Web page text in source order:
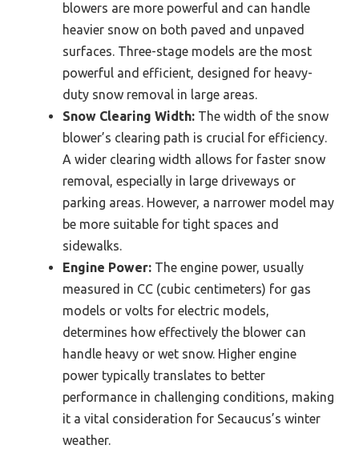
blowers are more powerful and can handle
heavier snow on both paved and unpaved
surfaces. Three-stage models are the most
powerful and efficient, designed for heavy-
duty snow removal in large areas.
Snow Clearing Width: The width of the snow
blower’s clearing path is crucial for efficiency.
A wider clearing width allows for faster snow
removal, especially in large driveways or
parking areas. However, a narrower model may
be more suitable for tight spaces and
sidewalks.
Engine Power: The engine power, usually
measured in CC (cubic centimeters) for gas
models or volts for electric models,
determines how effectively the blower can
handle heavy or wet snow. Higher engine
power typically translates to better
performance in challenging conditions, making
it a vital consideration for Secaucus’s winter
weather.